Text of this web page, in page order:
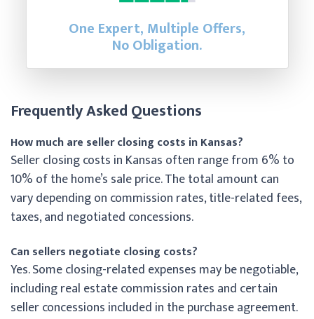
One Expert, Multiple Offers,
No Obligation.
Frequently Asked Questions
How much are seller closing costs in Kansas?
Seller closing costs in Kansas often range from 6% to
10% of the home’s sale price. The total amount can
vary depending on commission rates, title-related fees,
taxes, and negotiated concessions.
Can sellers negotiate closing costs?
Yes. Some closing-related expenses may be negotiable,
including real estate commission rates and certain
seller concessions included in the purchase agreement.